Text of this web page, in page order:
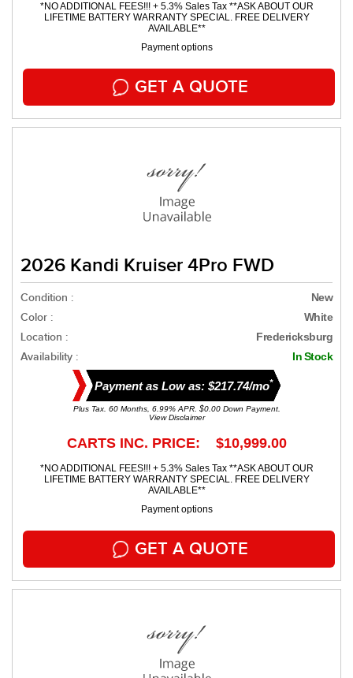
*NO ADDITIONAL FEES!!! + 5.3% Sales Tax **ASK ABOUT OUR
LIFETIME BATTERY WARRANTY SPECIAL. FREE DELIVERY
AVAILABLE**
Payment options
GET A QUOTE
2026 Kandi Kruiser 4Pro FWD
Condition : New
Color : White
Location : Fredericksburg
Availability : In Stock
Payment as Low as: $217.74/mo*
Plus Tax. 60 Months, 6.99% APR. $0.00 Down Payment.
View Disclaimer
CARTS INC. PRICE: $10,999.00
*NO ADDITIONAL FEES!!! + 5.3% Sales Tax **ASK ABOUT OUR
LIFETIME BATTERY WARRANTY SPECIAL. FREE DELIVERY
AVAILABLE**
Payment options
GET A QUOTE